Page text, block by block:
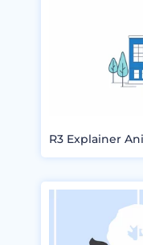
R3 Explainer